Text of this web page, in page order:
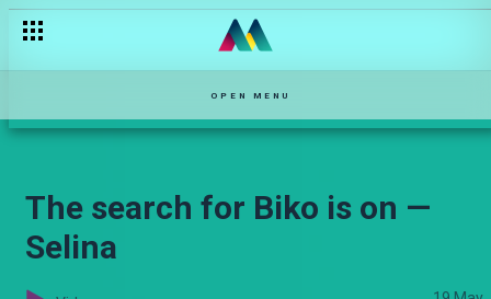
OPEN MENU
The search for Biko is on —
Selina
Three minutes with Selina’s Pascal Tokodi — Selina